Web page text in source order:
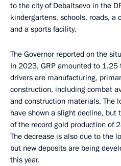
to the city of Debaltsevo in the
kindergartens, schools, roads, a
and a sports facility.
The Governor reported on the
In 2023, GRP amounted to
drivers are manufacturing,
construction, including combat
and construction materials. The
have shown a slight decline, but
of the record gold production of
The decrease is also due to the
but new deposits are being
this year.